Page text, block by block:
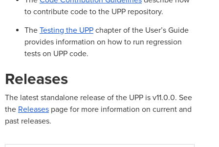
to contribute code to the UPP repository.
The Testing the UPP chapter of the User’s Guide
provides information on how to run regression
tests on UPP code.
Releases
The latest standalone release of the UPP is v11.0.0. See
the Releases page for more information on current and
past releases.